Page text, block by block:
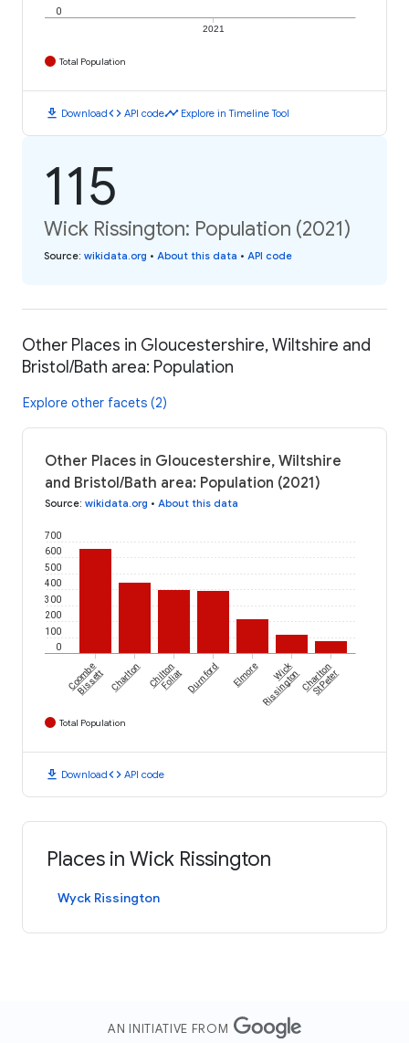
2021
0
Total Population
download Downloadcode API codetimeline Explore in Timeline Tool
115
Wick Rissington: Population (2021)
Source: wikidata.org • About this data • API code
Other Places in Gloucestershire, Wiltshire and
Bristol/Bath area: Population
Explore other facets (2)
Other Places in Gloucestershire, Wiltshire
and Bristol/Bath area: Population (2021)
Source: wikidata.org • About this data
0
100
200
300
400
500
600
700
Coombe
Bissett Charlton Chilton
Foliat Durnford Elmore Wick
RissingtonCharlton
St Peter
Total Population
download Downloadcode API code
Places in Wick Rissington
Wyck Rissington
AN INITIATIVE FROM